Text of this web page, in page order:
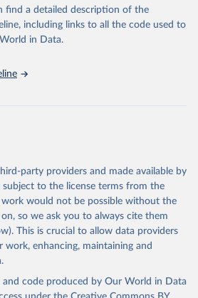
https://hdr.undp.org/data-
downloads
page, please use the suggested citation
Development Programme). 2025.
Report 2025: A matter of choice:
in the age of AI. New York.
find a detailed description of the
including links to all the code used to
in Data.
party providers and made available by
to the license terms from the
would not be possible without the
so we ask you to always cite them
This is crucial to allow data providers
enhancing, maintaining and
and code produced by Our World in Data